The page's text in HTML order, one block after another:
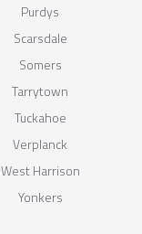
Purdys
Scarsdale
Somers
Tarrytown
Tuckahoe
Verplanck
West Harrison
Yonkers